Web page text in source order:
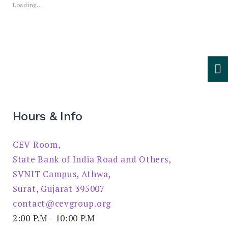
Loading...
Hours & Info
CEV Room,
State Bank of India Road and Others,
SVNIT Campus, Athwa,
Surat, Gujarat 395007
contact@cevgroup.org
2:00 P.M - 10:00 P.M